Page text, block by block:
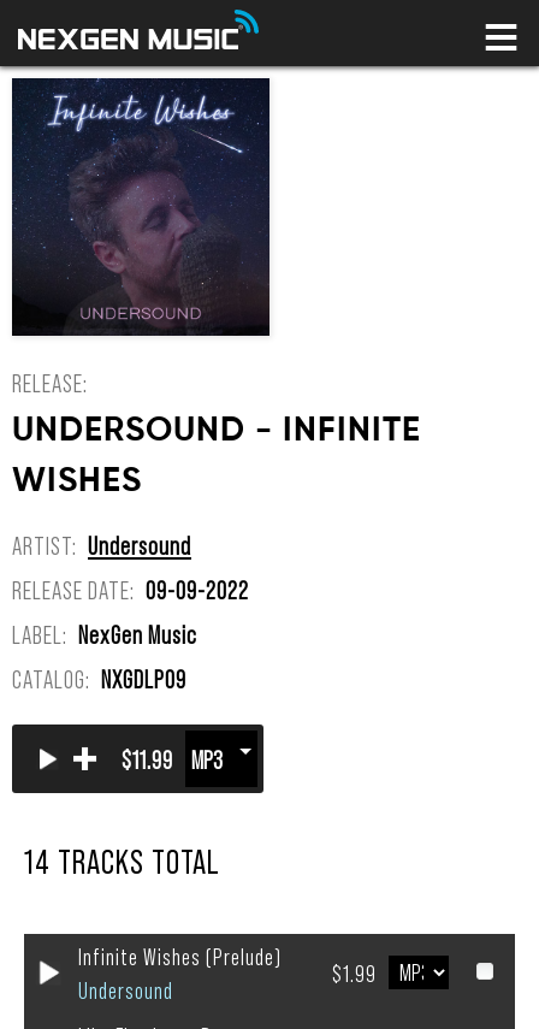
HOME
ARTISTS
CONNECT
LICENSING LIBRARY
YOUR CART IS EMPTY
RELEASE:
UNDERSOUND - INFINITE
WISHES
ARTIST: Undersound
RELEASE DATE: 09-09-2022
LABEL: NexGen Music
CATALOG: NXGDLP09
+ $11.99
14 TRACKS TOTAL
Infinite Wishes (Prelude)
Undersound
$1.99